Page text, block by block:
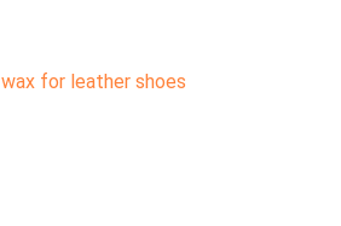
wax for leather shoes